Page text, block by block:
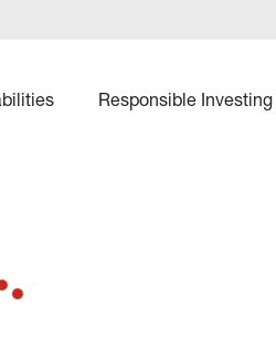
Responsible Investing